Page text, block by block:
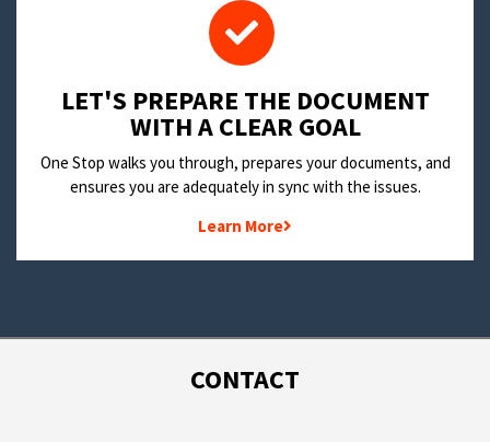
LET'S PREPARE THE DOCUMENT
WITH A CLEAR GOAL
One Stop walks you through, prepares your documents, and
ensures you are adequately in sync with the issues.
Learn More
CONTACT